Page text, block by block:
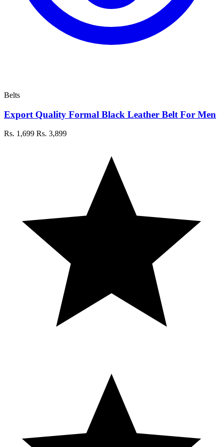
Belts
Export Quality Formal Black Leather Belt For Men
Rs. 1,699 Rs. 3,899